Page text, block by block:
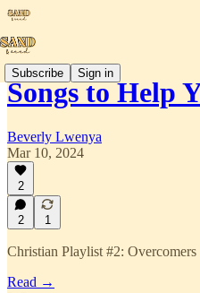
Subscribe Sign in
Songs to Help
Beverly Lwenya
Mar 10, 2024
2
2 1
Christian Playlist #2: Overcomers
Read →